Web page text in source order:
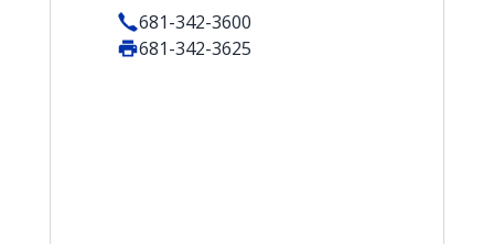
681-342-3600
681-342-3625